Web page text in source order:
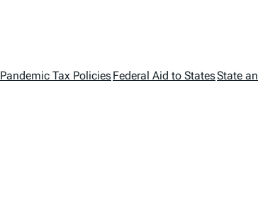
Tax PoliciesFederal Aid to StatesState